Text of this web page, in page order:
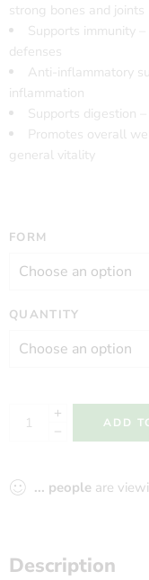
strong bones and joints
Supports immunity
defenses
Anti-inflammatory
inflammation
Supports digestion
Promotes overall
general vitality
FORM
QUANTITY
ADD
... people are
Description